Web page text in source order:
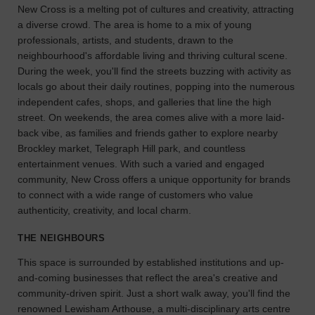
our
search
perfect
space
for
your
idea.
SEARCH
SPACES
New Cross is a melting pot of cultures and creativity, attracting
a diverse crowd. The area is home to a mix of young
professionals, artists, and students, drawn to the
neighbourhood's affordable living and thriving cultural scene.
During the week, you'll find the streets buzzing with activity as
locals go about their daily routines, popping into the numerous
independent cafes, shops, and galleries that line the high
street. On weekends, the area comes alive with a more laid-
back vibe, as families and friends gather to explore nearby
Brockley market, Telegraph Hill park, and countless
entertainment venues. With such a varied and engaged
community, New Cross offers a unique opportunity for brands
to connect with a wide range of customers who value
authenticity, creativity, and local charm.
THE NEIGHBOURS
This space is surrounded by established institutions and up-
and-coming businesses that reflect the area's creative and
community-driven spirit. Just a short walk away, you'll find the
renowned Lewisham Arthouse, a multi-disciplinary arts centre